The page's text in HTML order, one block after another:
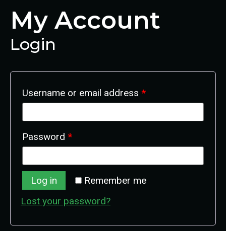
My Account
Login
Username or email address *
Password *
Remember me
Log in
Lost your password?